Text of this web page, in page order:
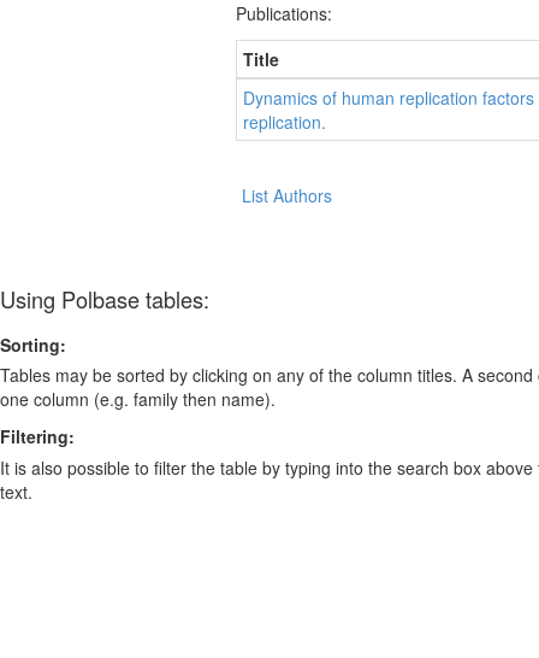
Publications:
Title
Dynamics of human replication
replication.
List Authors
Using Polbase tables:
Sorting:
Tables may be sorted by clicking on any of the column titles. A
one column (e.g. family then name).
Filtering:
It is also possible to filter the table by typing into the search box
text.